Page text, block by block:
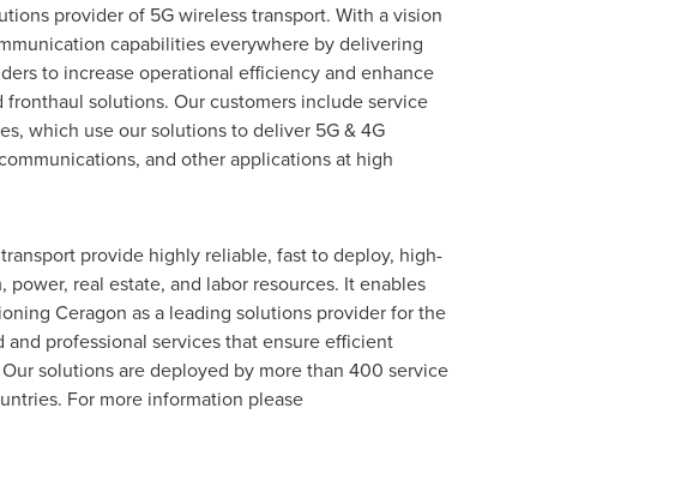
provider of 5G wireless transport. With a vision
capabilities everywhere by delivering
to increase operational efficiency and enhance
solutions. Our customers include service
which use our solutions to deliver 5G & 4G
and other applications at high
provide highly reliable, fast to deploy, high-
real estate, and labor resources. It enables
Ceragon as a leading solutions provider for the
professional services that ensure efficient
solutions are deployed by more than 400 service
For more information please